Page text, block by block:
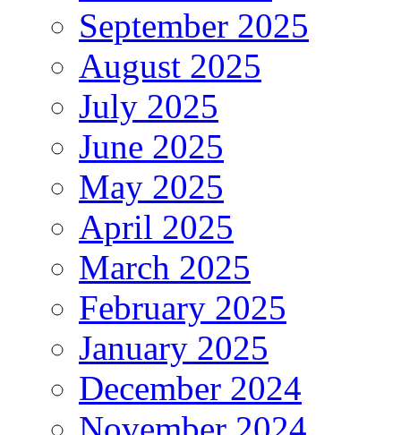
September 2025
August 2025
July 2025
June 2025
May 2025
April 2025
March 2025
February 2025
January 2025
December 2024